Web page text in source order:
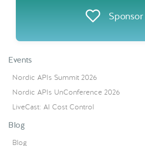
Sponsor
Events
Nordic APIs Summit 2026
Nordic APIs UnConference 2026
LiveCast: AI Cost Control
Blog
Blog